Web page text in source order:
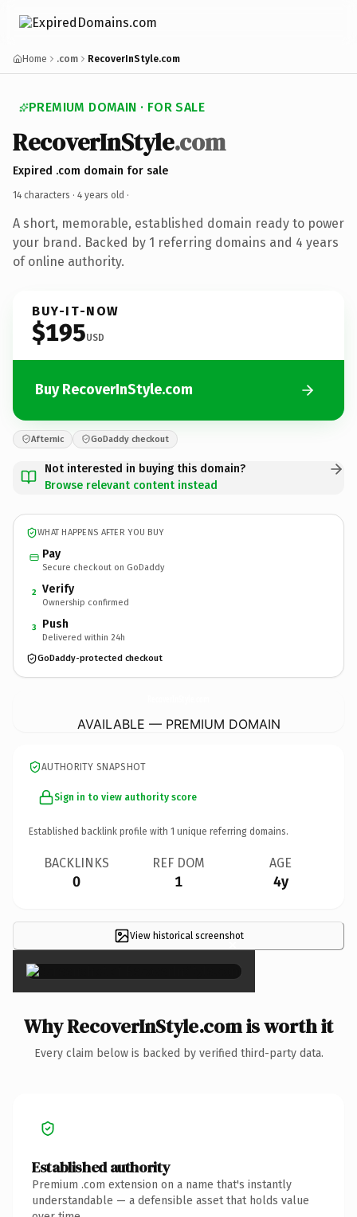
Home .com RecoverInStyle.com
PREMIUM DOMAIN · FOR SALE
RecoverInStyle.com
Expired .com domain for sale
14 characters · 4 years old ·
A short, memorable, established domain ready to power
your brand. Backed by 1 referring domains and 4 years
of online authority.
BUY-IT-NOW
$195USD
Buy RecoverInStyle.com
Afternic GoDaddy checkout
Not interested in buying this domain?
Browse relevant content instead
WHAT HAPPENS AFTER YOU BUY
Pay
Secure checkout on GoDaddy
2 Verify
Ownership confirmed
3 Push
Delivered within 24h
GoDaddy-protected checkout
AVAILABLE — PREMIUM DOMAIN
AUTHORITY SNAPSHOT
Sign in to view authority score
Established backlink profile with 1 unique referring domains.
BACKLINKS
0
REF DOM
1
AGE
4y
View historical screenshot
×
Why RecoverInStyle.com is worth it
Every claim below is backed by verified third-party data.
Established authority
Premium .com extension on a name that's instantly
understandable — a defensible asset that holds value